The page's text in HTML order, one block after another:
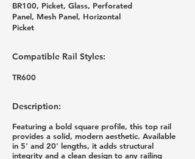
BR100, Picket, Glass, Perforated
Panel, Mesh Panel, Horizontal
Picket
Compatible Rail Styles:
TR600
Description:
Featuring a bold square profile, this top rail
provides a solid, modern aesthetic. Available
in 5' and 20' lengths, it adds structural
integrity and a clean design to any railing